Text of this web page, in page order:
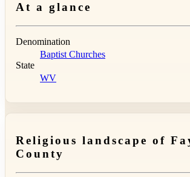
At a glance
Denomination
Baptist Churches
State
WV
Religious landscape of
County